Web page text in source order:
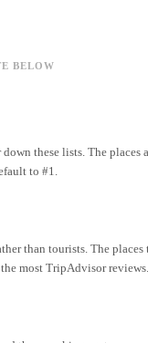
BELOW
these lists. The places
to #1.
than tourists. The
most TripAdvisor reviews.